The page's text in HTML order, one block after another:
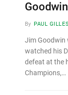
Goodwin
By PAUL
Jim Goodwin
watched his
defeat at the
Champions,…